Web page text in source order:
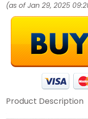
(as of Jan 29, 2025
Product Description